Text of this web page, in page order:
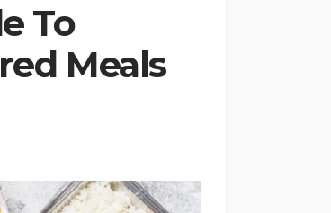
To
Meals